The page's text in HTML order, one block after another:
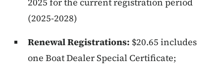
(2025-2028)
Renewal Registrations: $20.65 includes
one Boat Dealer Special Certificate;